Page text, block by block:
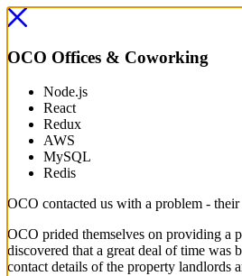
OCO Offices & Coworking
Node.js
React
Redux
AWS
MySQL
Redis
OCO contacted us with a problem -
OCO prided themselves on providing a
discovered that a great deal of time was
contact details of the property landlords